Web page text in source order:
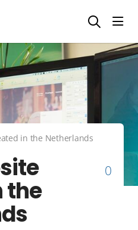
in the Netherlands
the
0